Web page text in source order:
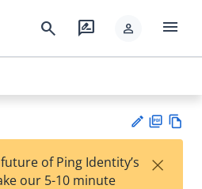
search rate_review person menu
F
of Ping Identity’s
our 5-10 minute
×